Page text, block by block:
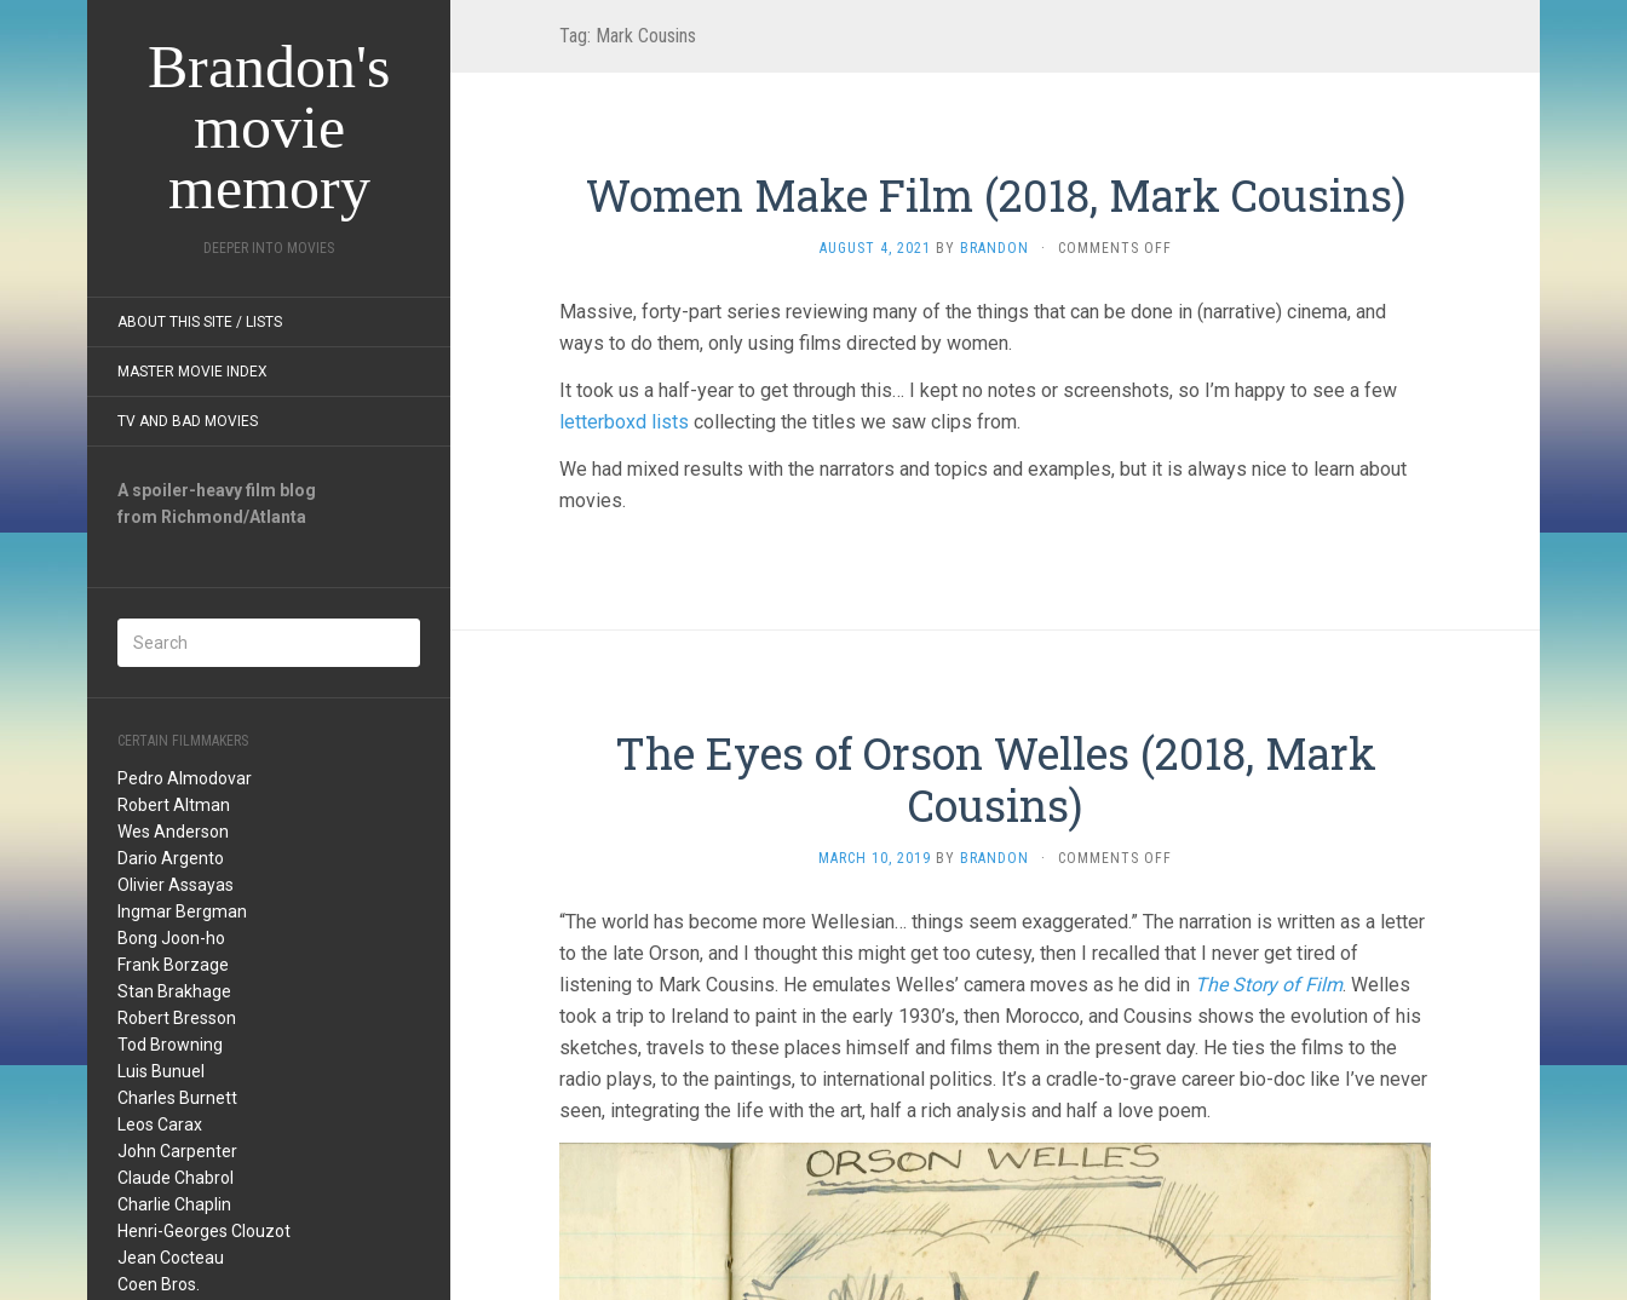
Brandon's
movie
memory
DEEPER INTO MOVIES
ABOUT THIS SITE / LISTS
MASTER MOVIE INDEX
TV AND BAD MOVIES
A spoiler-heavy film blog
from Richmond/Atlanta
CERTAIN FILMMAKERS
Pedro Almodovar
Robert Altman
Wes Anderson
Dario Argento
Olivier Assayas
Ingmar Bergman
Bong Joon-ho
Frank Borzage
Stan Brakhage
Robert Bresson
Tod Browning
Luis Bunuel
Charles Burnett
Leos Carax
John Carpenter
Claude Chabrol
Charlie Chaplin
Henri-Georges Clouzot
Jean Cocteau
Coen Bros.
Tag: Mark Cousins
Women Make Film (2018, Mark Cousins)
AUGUST 4, 2021 BY BRANDON · COMMENTS OFFON
FILM
COUSINS)
Massive, forty-part series reviewing many of the things that can be done in (narrative) cinema, and
ways to do them, only using films directed by women.
It took us a half-year to get through this… I kept no notes or screenshots, so I’m happy to see a few
letterboxd lists collecting the titles we saw clips from.
We had mixed results with the narrators and topics and examples, but it is always nice to learn about
movies.
The Eyes of Orson Welles (2018, Mark
Cousins)
MARCH 10, 2019 BY BRANDON · COMMENTS OFF
OF
ORSON
(2018,
MARK
COUSINS)
“The world has become more Wellesian… things seem exaggerated.” The narration is written as a letter
to the late Orson, and I thought this might get too cutesy, then I recalled that I never get tired of
listening to Mark Cousins. He emulates Welles’ camera moves as he did in The Story of Film. Welles
took a trip to Ireland to paint in the early 1930’s, then Morocco, and Cousins shows the evolution of his
sketches, travels to these places himself and films them in the present day. He ties the films to the
radio plays, to the paintings, to international politics. It’s a cradle-to-grave career bio-doc like I’ve never
seen, integrating the life with the art, half a rich analysis and half a love poem.